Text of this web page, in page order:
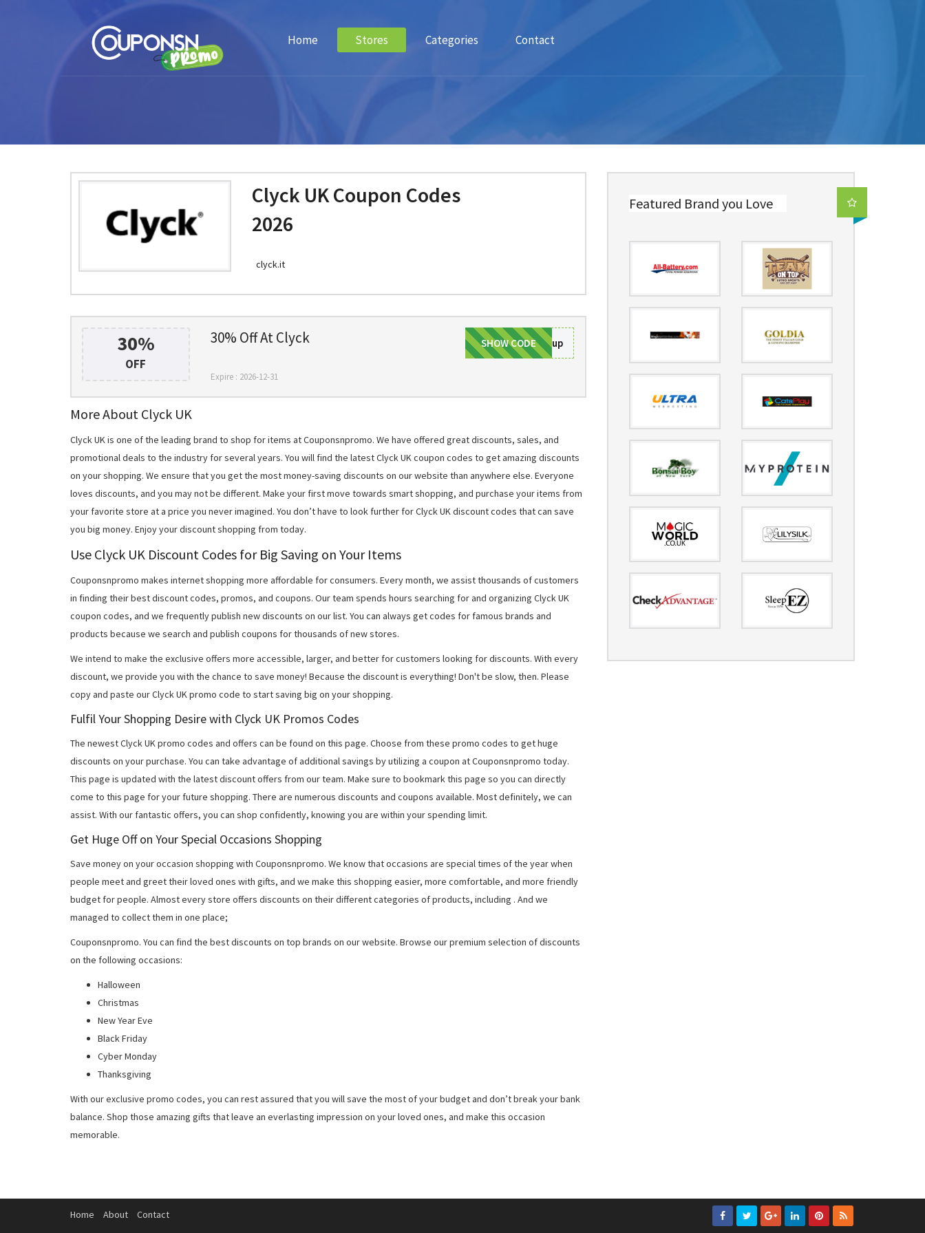
Home Stores Categories Contact
Clyck UK Coupon Codes
2026
clyck.it
30%
OFF
30% Off At Clyck Signup
SHOW CODE
Expire : 2026-12-31
More About Clyck UK
Clyck UK is one of the leading brand to shop for items at Couponsnpromo. We have offered great discounts, sales, and
promotional deals to the industry for several years. You will find the latest Clyck UK coupon codes to get amazing discounts
on your shopping. We ensure that you get the most money-saving discounts on our website than anywhere else. Everyone
loves discounts, and you may not be different. Make your first move towards smart shopping, and purchase your items from
your favorite store at a price you never imagined. You don’t have to look further for Clyck UK discount codes that can save
you big money. Enjoy your discount shopping from today.
Use Clyck UK Discount Codes for Big Saving on Your Items
Couponsnpromo makes internet shopping more affordable for consumers. Every month, we assist thousands of customers
in finding their best discount codes, promos, and coupons. Our team spends hours searching for and organizing Clyck UK
coupon codes, and we frequently publish new discounts on our list. You can always get codes for famous brands and
products because we search and publish coupons for thousands of new stores.
We intend to make the exclusive offers more accessible, larger, and better for customers looking for discounts. With every
discount, we provide you with the chance to save money! Because the discount is everything! Don't be slow, then. Please
copy and paste our Clyck UK promo code to start saving big on your shopping.
Fulfil Your Shopping Desire with Clyck UK Promos Codes
The newest Clyck UK promo codes and offers can be found on this page. Choose from these promo codes to get huge
discounts on your purchase. You can take advantage of additional savings by utilizing a coupon at Couponsnpromo today.
This page is updated with the latest discount offers from our team. Make sure to bookmark this page so you can directly
come to this page for your future shopping. There are numerous discounts and coupons available. Most definitely, we can
assist. With our fantastic offers, you can shop confidently, knowing you are within your spending limit.
Get Huge Off on Your Special Occasions Shopping
Save money on your occasion shopping with Couponsnpromo. We know that occasions are special times of the year when
people meet and greet their loved ones with gifts, and we make this shopping easier, more comfortable, and more friendly
budget for people. Almost every store offers discounts on their different categories of products, including . And we
managed to collect them in one place;
Couponsnpromo. You can find the best discounts on top brands on our website. Browse our premium selection of discounts
on the following occasions:
Halloween
Christmas
New Year Eve
Black Friday
Cyber Monday
Thanksgiving
With our exclusive promo codes, you can rest assured that you will save the most of your budget and don’t break your bank
balance. Shop those amazing gifts that leave an everlasting impression on your loved ones, and make this occasion
memorable.
Featured Brand you Love
Home About Contact